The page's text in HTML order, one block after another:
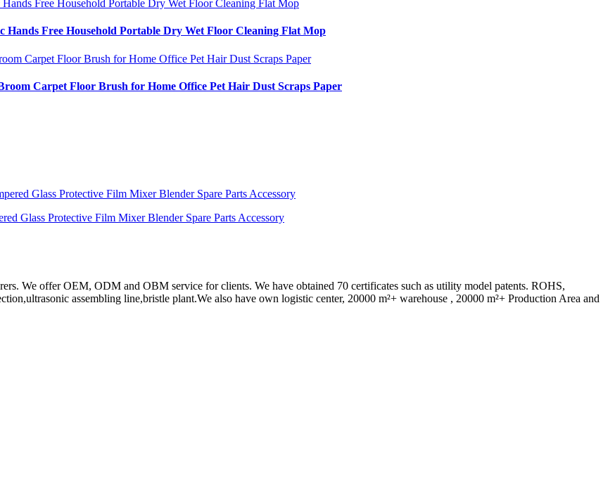
Hands Free Household Portable Dry Wet Floor Cleaning Flat Mop
Carpet Floor Brush for Home Office Pet Hair Dust Scraps Paper
Glass Protective Film Mixer Blender Spare Parts Accessory
We offer OEM, ODM and OBM service for clients. We have obtained 70 certificates such as utility model patents. ROHS,
assembling line,bristle plant.We also have own logistic center, 20000 m²+ warehouse , 20000 m²+ Production Area and